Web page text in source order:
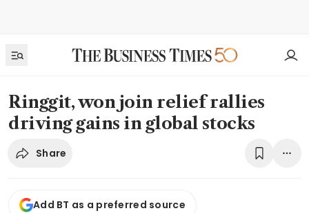
Ringgit, won join relief rallies
driving gains in global stocks
Share
Add BT as a preferred source